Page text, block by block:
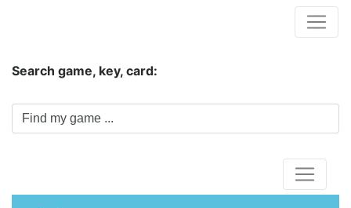
Search game, key, card: